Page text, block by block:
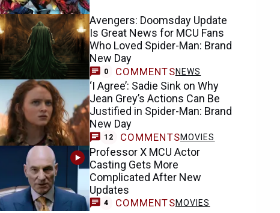
Avengers: Doomsday Update
Is Great News for MCU Fans
Who Loved Spider-Man: Brand
New Day
0 COMMENTSNEWS
‘I Agree’: Sadie Sink on Why
Jean Grey’s Actions Can Be
Justified in Spider-Man: Brand
New Day
12 COMMENTSMOVIES
Professor X MCU Actor
Casting Gets More
Complicated After New
Updates
4 COMMENTSMOVIES